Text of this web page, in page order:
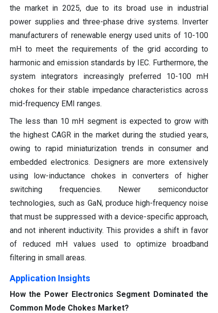
the market in 2025, due to its broad use in industrial
power supplies and three-phase drive systems. Inverter
manufacturers of renewable energy used units of 10-100
mH to meet the requirements of the grid according to
harmonic and emission standards by IEC. Furthermore, the
system integrators increasingly preferred 10-100 mH
chokes for their stable impedance characteristics across
mid-frequency EMI ranges.
The less than 10 mH segment is expected to grow with
the highest CAGR in the market during the studied years,
owing to rapid miniaturization trends in consumer and
embedded electronics. Designers are more extensively
using low-inductance chokes in converters of higher
switching frequencies. Newer semiconductor
technologies, such as GaN, produce high-frequency noise
that must be suppressed with a device-specific approach,
and not inherent inductivity. This provides a shift in favor
of reduced mH values used to optimize broadband
filtering in small areas.
Application Insights
How the Power Electronics Segment Dominated the
Common Mode Chokes Market?